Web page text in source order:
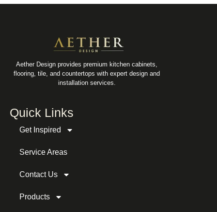
Aether Design provides premium kitchen cabinets,
flooring, tile, and countertops with expert design and
installation services.
Quick Links
Get Inspired
Service Areas
Contact Us
Products